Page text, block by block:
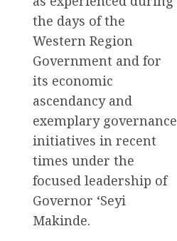
the days of the
Western Region
Government and for
its economic
ascendancy and
exemplary governance
initiatives in recent
times under the
focused leadership of
Governor ‘Seyi
Makinde.